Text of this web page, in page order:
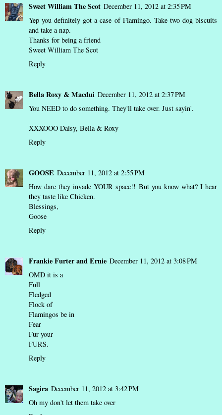
Sweet William The Scot December 11, 2012 at 2:35 PM
Yep you definitely got a case of Flamingo. Take two dog biscuits
and take a nap.
Thanks for being a friend
Sweet William The Scot
Reply
Bella Roxy & Macdui December 11, 2012 at 2:37 PM
You NEED to do something. They'll take over. Just sayin'.
XXXOOO Daisy, Bella & Roxy
Reply
GOOSE December 11, 2012 at 2:55 PM
How dare they invade YOUR space!! But you know what? I hear
they taste like Chicken.
Blessings,
Goose
Reply
Frankie Furter and Ernie December 11, 2012 at 3:08 PM
OMD it is a
Full
Fledged
Flock of
Flamingos be in
Fear
Fur your
FURS.
Reply
Sagira December 11, 2012 at 3:42 PM
Oh my don't let them take over